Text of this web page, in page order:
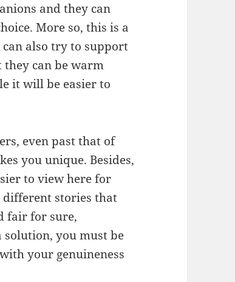
and they can
More so, this is a
also try to support
can be warm
it will be easier to
even past that of
you unique. Besides,
to view here for
different stories that
fair for sure,
solution, you must be
your genuineness